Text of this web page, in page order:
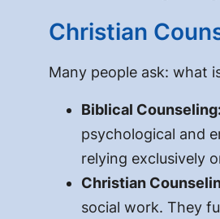
Christian
Many people ask: what
Biblical
psychological and
relying exclusively
Christian
social work. They